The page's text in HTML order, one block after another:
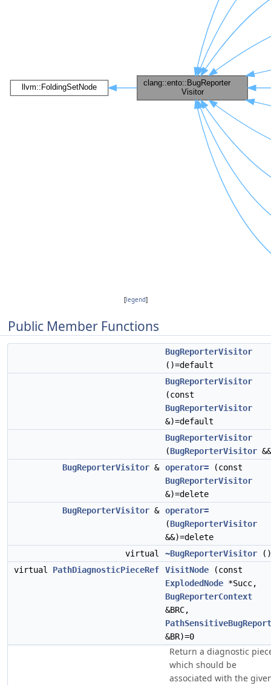
[legend]
Public Member Functions
BugReporterVisitor
()=default
BugReporterVisitor
(const
BugReporterVisitor
&)=default
BugReporterVisitor
(BugReporterVisitor
BugReporterVisitor & operator= (const
BugReporterVisitor
&)=delete
BugReporterVisitor & operator=
(BugReporterVisitor
&&)=delete
virtual
~BugReporterVisitor ()
virtual PathDiagnosticPieceRef VisitNode (const
ExplodedNode *Succ,
BugReporterContext
&BRC,
PathSensitiveBugReport
&BR)=0
Return a diagnostic
which should be
associated with the